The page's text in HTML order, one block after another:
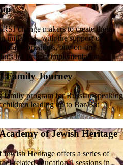
change makers to create their
initiatives, with the support of a
workshops, one-on-one
for project implementation.
Family Journey
family program for Russian-speaking
children leading up to Bar/Bat
of Jewish Heritage
Heritage offers a series of
related educational sessions in